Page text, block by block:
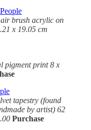
brush acrylic on
x 19.05 cm
pigment print 8 x
tapestry (found
by artist) 62
Purchase